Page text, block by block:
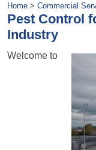
Home > Commercial
Pest Control
Industry
Welcome to